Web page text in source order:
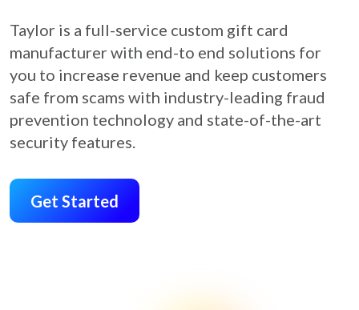
Taylor is a full-service custom gift card
manufacturer with end-to end solutions for
you to increase revenue and keep customers
safe from scams with industry-leading fraud
prevention technology and state-of-the-art
security features.
Get Started